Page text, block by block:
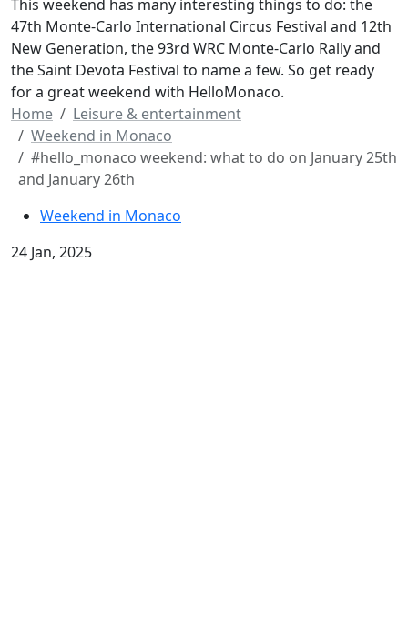
This weekend has many interesting things to do: the
47th Monte-Carlo International Circus Festival and 12th
New Generation, the 93rd WRC Monte-Carlo Rally and
the Saint Devota Festival to name a few. So get ready
for a great weekend with HelloMonaco.
Home
Leisure & entertainment
Weekend in Monaco
#hello_monaco weekend: what to do on January 25th
and January 26th
Weekend in Monaco
24 Jan, 2025